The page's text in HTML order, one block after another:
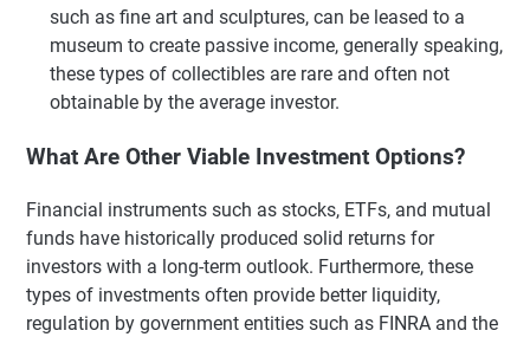
such as fine art and sculptures, can be leased to a
museum to create passive income, generally speaking,
these types of collectibles are rare and often not
obtainable by the average investor.
What Are Other Viable Investment Options?
Financial instruments such as stocks, ETFs, and mutual
funds have historically produced solid returns for
investors with a long-term outlook. Furthermore, these
types of investments often provide better liquidity,
regulation by government entities such as FINRA and the